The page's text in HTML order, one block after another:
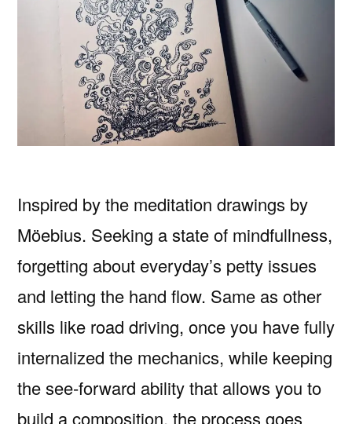
Inspired by the meditation drawings by
Möebius. Seeking a state of mindfullness,
forgetting about everyday’s petty issues
and letting the hand flow. Same as other
skills like road driving, once you have fully
internalized the mechanics, while keeping
the see-forward ability that allows you to
build a composition, the process goes